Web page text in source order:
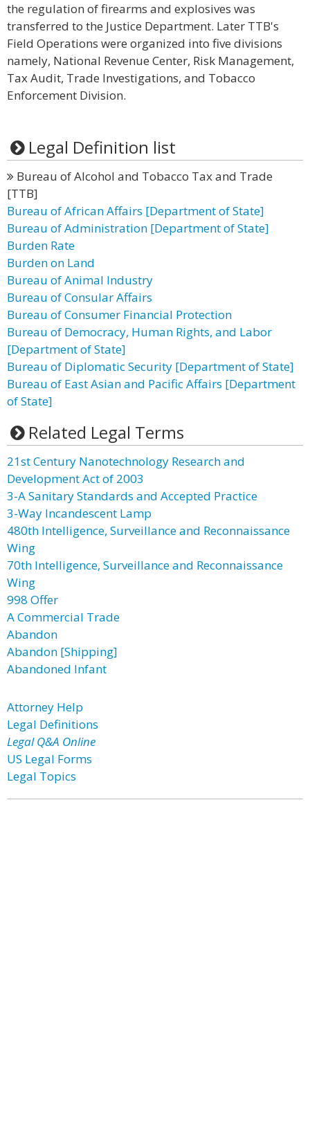
the regulation of firearms and explosives was
transferred to the Justice Department. Later TTB's
Field Operations were organized into five divisions
namely, National Revenue Center, Risk Management,
Tax Audit, Trade Investigations, and Tobacco
Enforcement Division.
Legal Definition list
Bureau of Alcohol and Tobacco Tax and Trade
[TTB]
Bureau of African Affairs [Department of State]
Bureau of Administration [Department of State]
Burden Rate
Burden on Land
Bureau of Animal Industry
Bureau of Consular Affairs
Bureau of Consumer Financial Protection
Bureau of Democracy, Human Rights, and Labor
[Department of State]
Bureau of Diplomatic Security [Department of State]
Bureau of East Asian and Pacific Affairs [Department
of State]
Related Legal Terms
21st Century Nanotechnology Research and
Development Act of 2003
3-A Sanitary Standards and Accepted Practice
3-Way Incandescent Lamp
480th Intelligence, Surveillance and Reconnaissance
Wing
70th Intelligence, Surveillance and Reconnaissance
Wing
998 Offer
A Commercial Trade
Abandon
Abandon [Shipping]
Abandoned Infant
Attorney Help
Legal Definitions
Legal Q&A Online
US Legal Forms
Legal Topics